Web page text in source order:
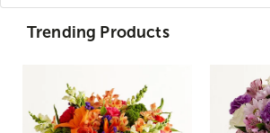
Trending Products